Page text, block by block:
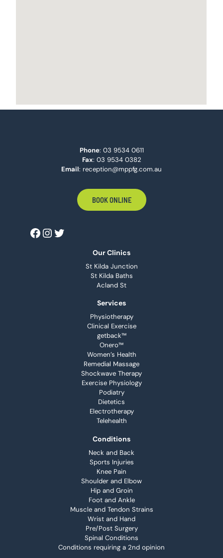
Phone: 03 9534 0611
Fax: 03 9534 0382
Email: reception@mppfg.com.au
BOOK ONLINE
Our Clinics
St Kilda Junction
St Kilda Baths
Acland St
Services
Physiotherapy
Clinical Exercise
getback™
Onero™
Women’s Health
Remedial Massage
Shockwave Therapy
Exercise Physiology
Podiatry
Dietetics
Electrotherapy
Telehealth
Conditions
Neck and Back
Sports Injuries
Knee Pain
Shoulder and Elbow
Hip and Groin
Foot and Ankle
Muscle and Tendon Strains
Wrist and Hand
Pre/Post Surgery
Spinal Conditions
Conditions requiring a 2nd opinion